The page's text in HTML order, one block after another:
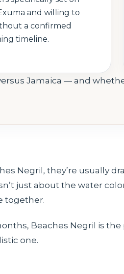
and willing to
a confirmed
timeline.
Jamaica — and
Negril, they’re usually
just about the water
together.
Beaches Negril is
one.